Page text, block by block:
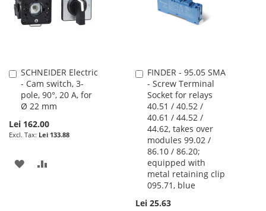
SCHNEIDER Electric
- Cam switch, 3-
pole, 90°, 20 A, for
Ø 22 mm
Lei 162.00
Lei 133.88
Add
to
Cart
ADD
FINDER - 95.05 SMA
- Screw Terminal
Socket for relays
40.51 / 40.52 /
40.61 / 44.52 /
44.62, takes over
modules 99.02 /
86.10 / 86.20;
equipped with
metal retaining clip
095.71, blue
Lei 25.63
Add
to
Cart